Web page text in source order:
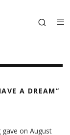
A DREAM”
on August